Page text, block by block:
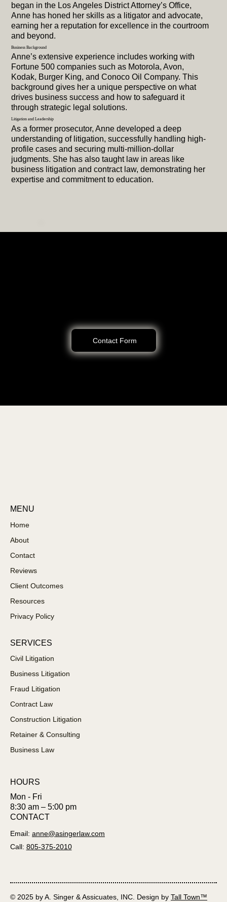
began in the Los Angeles District Attorney’s Office,
Anne has honed her skills as a litigator and advocate,
earning her a reputation for excellence in the courtroom
and beyond.
Business Background
Anne’s extensive experience includes working with
Fortune 500 companies such as Motorola, Avon,
Kodak, Burger King, and Conoco Oil Company. This
background gives her a unique perspective on what
drives business success and how to safeguard it
through strategic legal solutions.
Litigation and Leadership
As a former prosecutor, Anne developed a deep
understanding of litigation, successfully handling high-
profile cases and securing multi-million-dollar
judgments. She has also taught law in areas like
business litigation and contract law, demonstrating her
expertise and commitment to education.
Contact Form
HOURS
Mon - Fri
8:30 am – 5:00 pm
CONTACT
Email: anne@asingerlaw.com
Call: 805-375-2010
MENU
Home
About
Contact
Reviews
Client Outcomes
Resources
Privacy Policy
SERVICES
Civil Litigation
Business Litigation
Fraud Litigation
Contract Law
Construction Litigation
Retainer & Consulting
Business Law
© 2025 by A. Singer & Assicuates, INC. Design by Tall Town™